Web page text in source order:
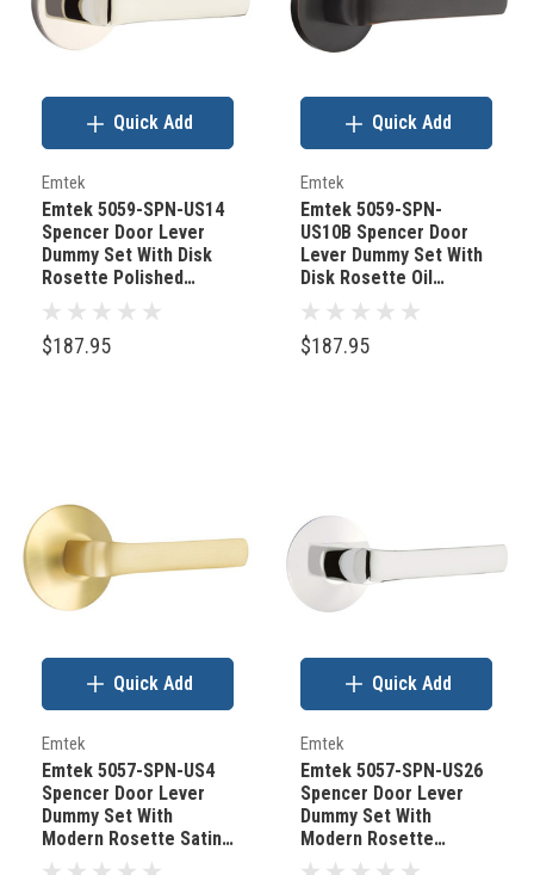
Emtek
Emtek 5059-SPN-US14
Spencer Door Lever
Dummy Set With Disk
Rosette Polished
Nickel
$187.95
Quick Add
Emtek
Emtek 5059-SPN-
US10B Spencer Door
Lever Dummy Set With
Disk Rosette Oil
Rubbed Bronze
$187.95
Quick Add
Emtek
Emtek 5057-SPN-US4
Spencer Door Lever
Dummy Set With
Modern Rosette Satin
Brass
Quick Add
Emtek
Emtek 5057-SPN-US26
Spencer Door Lever
Dummy Set With
Modern Rosette
Polished Chrome
Quick Add